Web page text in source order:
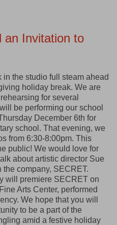
an Invitation to
the studio full steam ahead
holiday break. We are
for several
be performing our school
December 6th for
school. That evening, we
from 6:30-8:00pm. This
public! We would love for
about artistic director Sue
company, SECRET.
will premiere SECRET on
Arts Center, performed
We hope that you will
to be a part of the
amid a festive holiday